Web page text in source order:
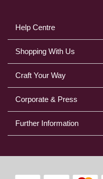
Help Centre
Shopping With Us
Craft Your Way
Corporate & Press
Further Information